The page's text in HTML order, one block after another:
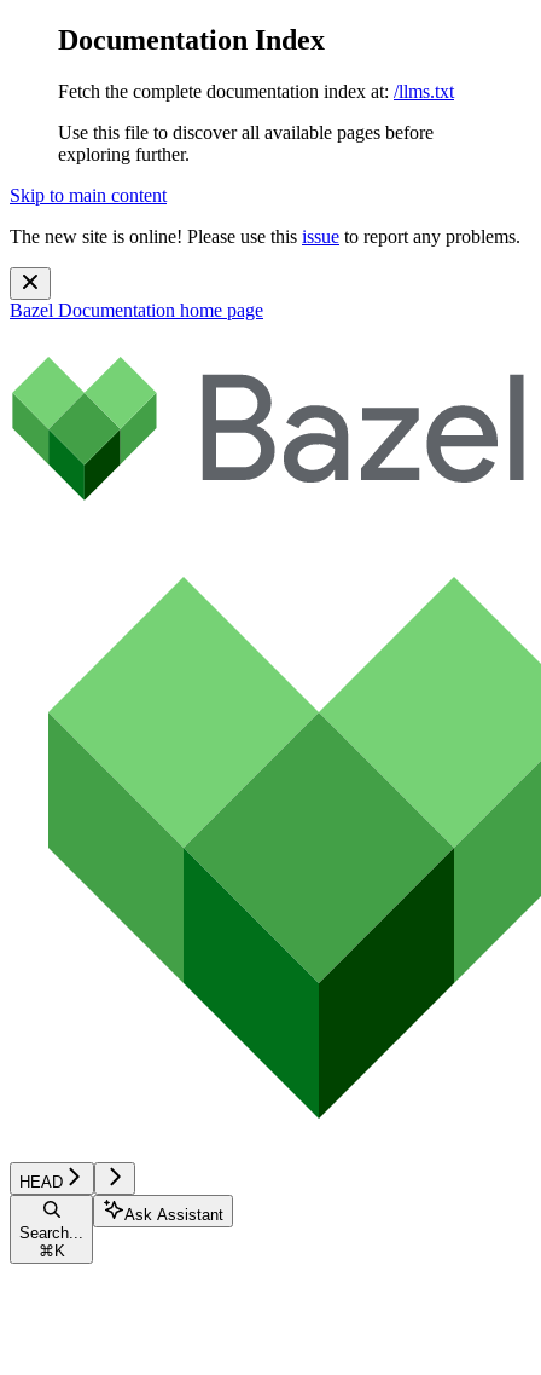
Documentation Index
Fetch the complete documentation index at: /llms.txt
Use this file to discover all available pages before
exploring further.
Skip to main content
The new site is online! Please use this issue to report any problems.
Bazel Documentation home page
HEAD
Search...
⌘ K
Ask Assistant